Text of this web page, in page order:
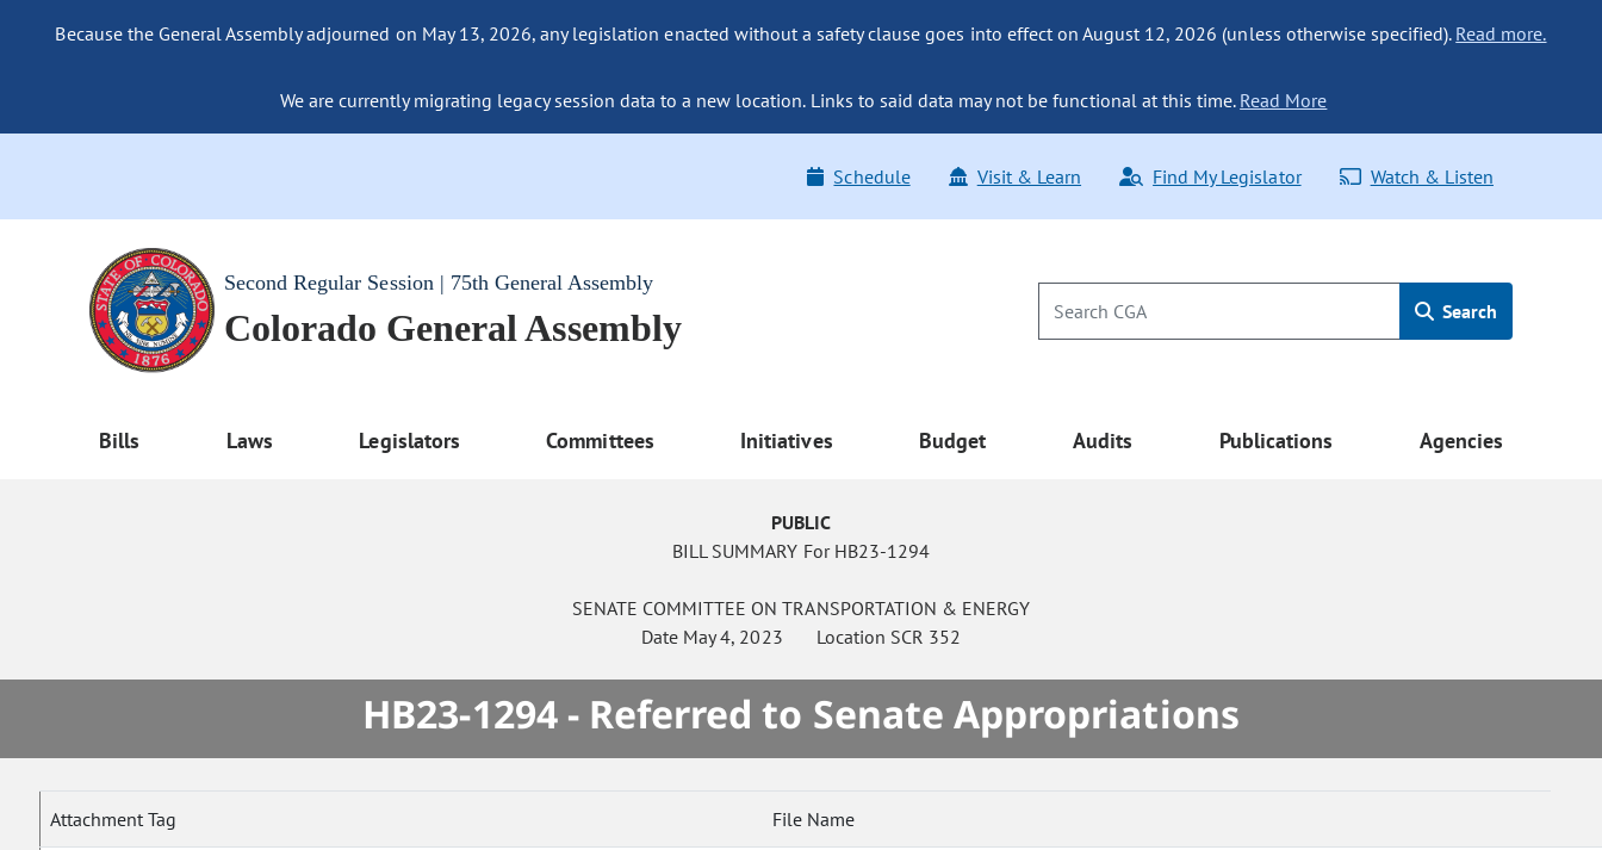
Because the General Assembly adjourned on May 13, 2026, any legislation enacted without a safety clause goes into effect on August 12, 2026 (unless otherwise specified). Read more.
We are currently migrating legacy session data to a new location. Links to said data may not be functional at this time. Read More
Schedule Visit & Learn Find My Legislator Watch & Listen
Second Regular Session | 75th General Assembly
Colorado General Assembly Search
Bills Laws Legislators Committees Initiatives Budget Audits Publications Agencies
PUBLIC
BILL SUMMARY For HB23-1294
SENATE COMMITTEE ON TRANSPORTATION & ENERGY
Date May 4, 2023 Location SCR 352
HB23-1294 - Referred to Senate Appropriations
Attachment Tag File Name